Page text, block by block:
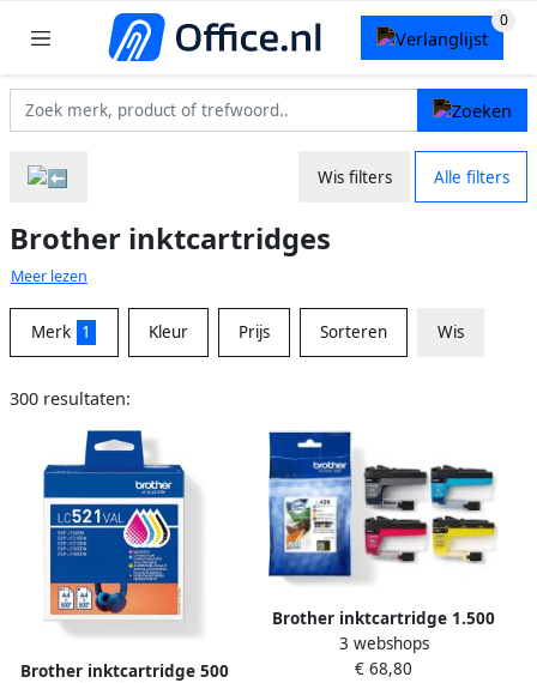
Wis filters Alle filters
Brother inktcartridges
Meer lezen
Merk 1 Kleur Prijs Sorteren Wis
300 resultaten:
Brother inktcartridge 500
Brother inktcartridge 1.500
3.000 pagina&apos;s OEM
LC-426VAL 4 kleuren
3 webshops
€ 68,80